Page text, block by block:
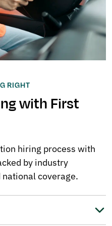
RIGHT
with First
hiring process with
by industry
coverage.